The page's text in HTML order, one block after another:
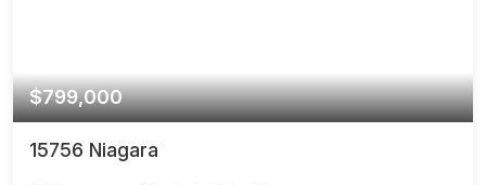
$799,000
15756 Niagara